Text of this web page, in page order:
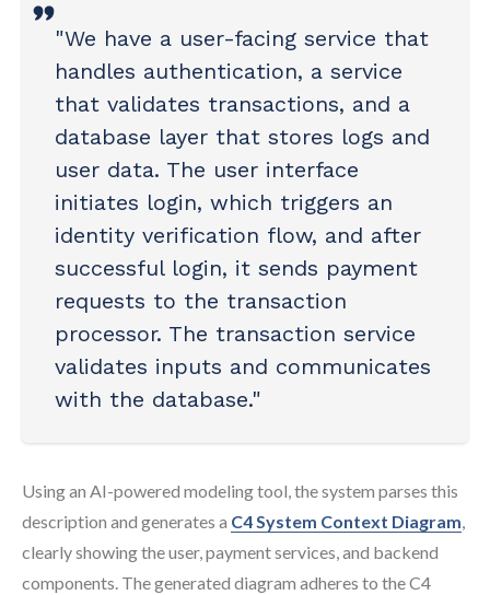
"We have a user-facing service that
handles authentication, a service
that validates transactions, and a
database layer that stores logs and
user data. The user interface
initiates login, which triggers an
identity verification flow, and after
successful login, it sends payment
requests to the transaction
processor. The transaction service
validates inputs and communicates
with the database."
Using an AI-powered modeling tool, the system parses this
description and generates a C4 System Context Diagram,
clearly showing the user, payment services, and backend
components. The generated diagram adheres to the C4